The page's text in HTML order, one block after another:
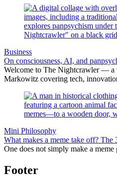
Business
On consciousness, AI, and
Welcome to The Nightcrawler — a
Markowitz covering tech,
Mini Philosophy
What makes a meme take off?
One does not simply make a meme
Footer